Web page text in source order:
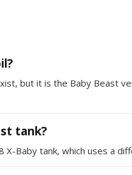
but it is the Baby Beast
tank?
X-Baby tank, which uses a